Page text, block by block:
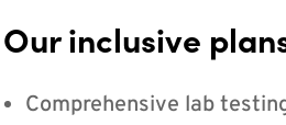
Our inclusive
Comprehensive lab